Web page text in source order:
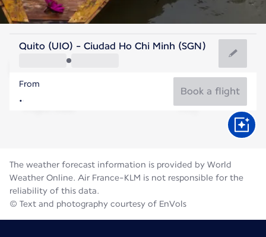
Vietnam
Ho Chi Minh City
Vietnam
28°C
Aug
Quito (UIO) - Ciudad Ho Chi Minh (SGN)
From
Book a flight
The weather forecast information is provided by World
Weather Online. Air France-KLM is not responsible for the
reliability of this data.
© Text and photography courtesy of EnVols